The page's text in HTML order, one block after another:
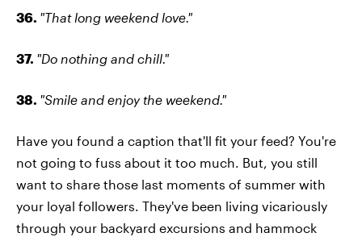
36. "That long weekend love."
37. "Do nothing and chill."
38. "Smile and enjoy the weekend."
Have you found a caption that'll fit your feed? You're
not going to fuss about it too much. But, you still
want to share those last moments of summer with
your loyal followers. They've been living vicariously
through your backyard excursions and hammock